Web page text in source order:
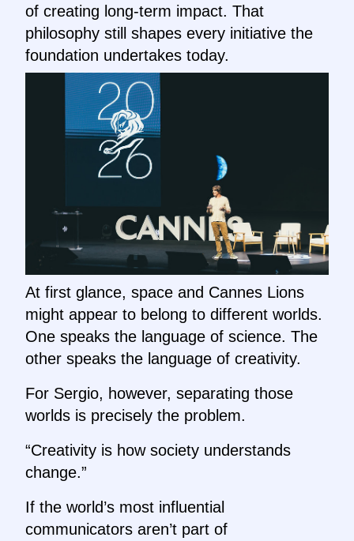
of creating long-term impact. That
philosophy still shapes every initiative the
foundation undertakes today.
At first glance, space and Cannes Lions
might appear to belong to different worlds.
One speaks the language of science. The
other speaks the language of creativity.
For Sergio, however, separating those
worlds is precisely the problem.
“Creativity is how society understands
change.”
If the world’s most influential
communicators aren’t part of